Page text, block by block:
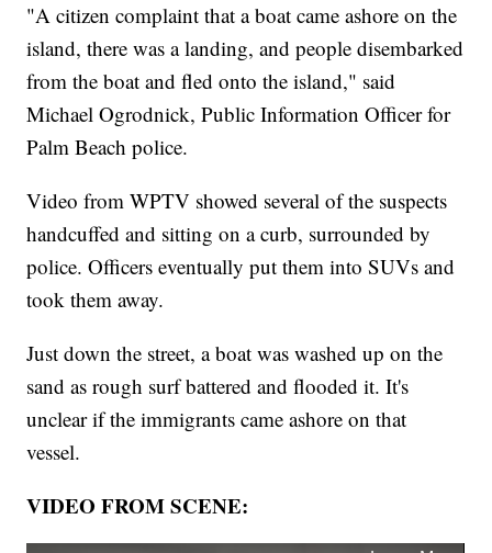
"A citizen complaint that a boat came ashore on the
island, there was a landing, and people disembarked
from the boat and fled onto the island," said
Michael Ogrodnick, Public Information Officer for
Palm Beach police.
Video from WPTV showed several of the suspects
handcuffed and sitting on a curb, surrounded by
police. Officers eventually put them into SUVs and
took them away.
Just down the street, a boat was washed up on the
sand as rough surf battered and flooded it. It's
unclear if the immigrants came ashore on that
vessel.
VIDEO FROM SCENE: